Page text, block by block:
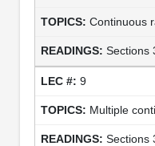
Continuous
Sections
9
Multiple
Sections